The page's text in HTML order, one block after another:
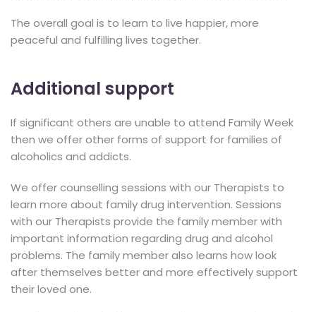
The overall goal is to learn to live happier, more
peaceful and fulfilling lives together.
Additional support
If significant others are unable to attend Family Week
then we offer other forms of support for families of
alcoholics and addicts.
We offer counselling sessions with our Therapists to
learn more about family drug intervention. Sessions
with our Therapists provide the family member with
important information regarding drug and alcohol
problems. The family member also learns how look
after themselves better and more effectively support
their loved one.